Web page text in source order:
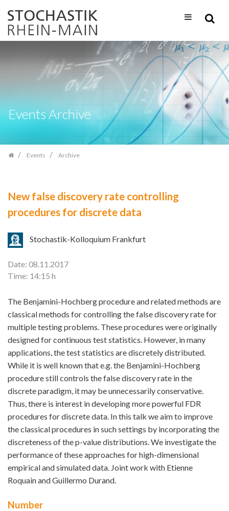
navigation
Events Archive
Events Archive
New false discovery rate controlling
procedures for discrete data
Stochastik-Kolloquium Frankfurt
Date: 08.11.2017
Time: 14:15 h
The Benjamini-Hochberg procedure and related methods are
classical methods for controlling the false discovery rate for
multiple testing problems. These procedures were originally
designed for continuous test statistics. However, in many
applications, the test statistics are discretely distributed.
While it is well known that e.g. the Benjamini-Hochberg
procedure still controls the false discovery rate in the
discrete paradigm, it may be unnecessarily conservative.
Thus, there is interest in developing more powerful FDR
procedures for discrete data. In this talk we aim to improve
the classical procedures in such settings by incorporating the
discreteness of the p-value distributions. We investigate the
performance of these approaches for high-dimensional
empirical and simulated data. Joint work with Etienne
Roquain and Guillermo Durand.
Number